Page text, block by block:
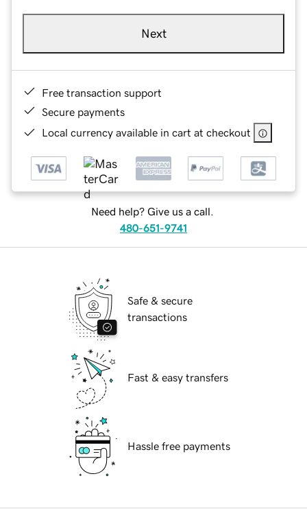
Next
Free transaction support
Secure payments
Local currency available in cart at checkout
Need help? Give us a call.
480-651-9741
Safe & secure
transactions
Fast & easy transfers
Hassle free payments